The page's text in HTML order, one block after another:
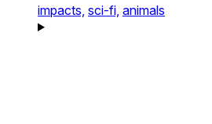
impacts, sci-fi, animals